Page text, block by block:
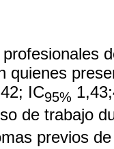
quienes
IC95%
de trabajo
previos